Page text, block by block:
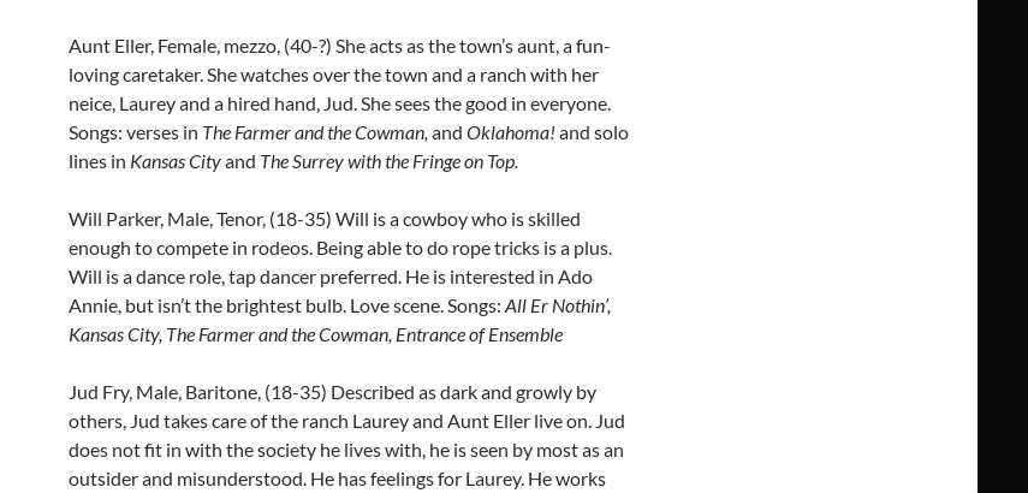
Aunt Eller, Female, mezzo, (40-?) She acts as the town’s aunt, a fun-
loving caretaker. She watches over the town and a ranch with her
neice, Laurey and a hired hand, Jud. She sees the good in everyone.
Songs: verses in The Farmer and the Cowman, and Oklahoma! and solo
lines in Kansas Cityand The Surrey with the Fringe on Top.
Will Parker, Male, Tenor, (18-35) Will is a cowboy who is skilled
enough to compete in rodeos. Being able to do rope tricks is a plus.
Will is a dance role, tap dancer preferred. He is interested in Ado
Annie, but isn’t the brightest bulb. Love scene. Songs: All Er Nothin’,
Kansas City, The Farmer and the Cowman, Entrance of Ensemble
Jud Fry, Male, Baritone, (18-35) Described as dark and growly by
others, Jud takes care of the ranch Laurey and Aunt Eller live on. Jud
does not fit in with the society he lives with, he is seen by most as an
outsider and misunderstood. He has feelings for Laurey. He works